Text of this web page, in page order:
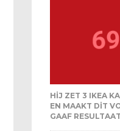
HIJ ZET 3 IKEA
EN MAAKT DIT
GAAF